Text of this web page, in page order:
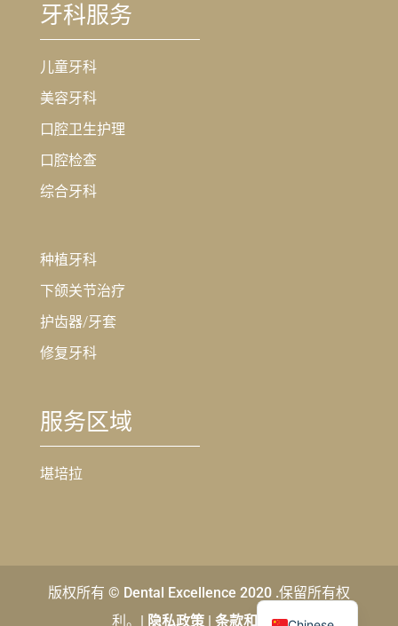
牙科服务
儿童牙科
美容牙科
口腔卫生护理
口腔检查
综合牙科
种植牙科
下颌关节治疗
护齿器/牙套
修复牙科
服务区域
堪培拉
版权所有 © Dental Excellence 2020 .保留所有权
利。| 隐私政策| 条款和条件
English